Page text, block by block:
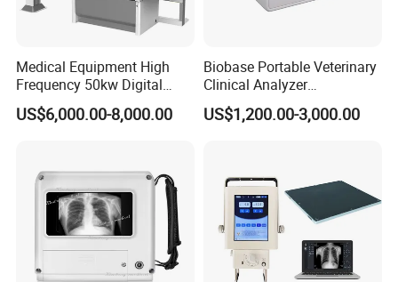
Medical Equipment High
Frequency 50kw Digital
Radiography Dr X Ray
Machine
US$6,000.00-8,000.00
Biobase Portable Veterinary
Clinical Analyzer
Biochemistry Analyzer
Complete with Reagents
US$1,200.00-3,000.00